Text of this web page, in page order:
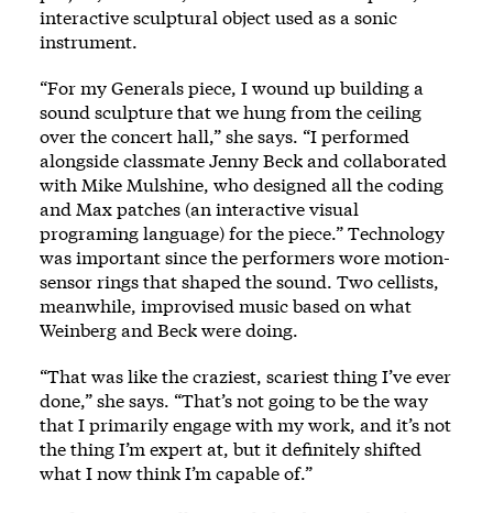
interactive sculptural object used as a sonic
instrument.
“For my Generals piece, I wound up building a
sound sculpture that we hung from the ceiling
over the concert hall,” she says. “I performed
alongside classmate Jenny Beck and collaborated
with Mike Mulshine, who designed all the coding
and Max patches (an interactive visual
programing language) for the piece.” Technology
was important since the performers wore motion-
sensor rings that shaped the sound. Two cellists,
meanwhile, improvised music based on what
Weinberg and Beck were doing.
“That was like the craziest, scariest thing I’ve ever
done,” she says. “That’s not going to be the way
that I primarily engage with my work, and it’s not
the thing I’m expert at, but it definitely shifted
what I now think I’m capable of.”